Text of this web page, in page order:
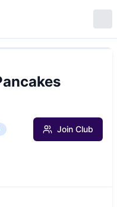
Join Club